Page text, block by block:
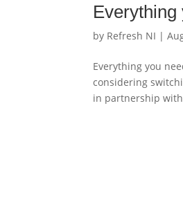
Everything
by Refresh NI |
Everything you
considering
in partnership